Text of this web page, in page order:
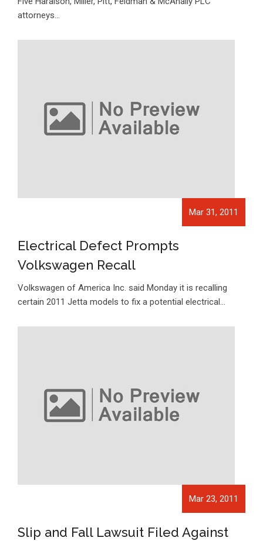
attorneys…
Mar 31, 2011
Electrical Defect Prompts
Volkswagen Recall
Volkswagen of America Inc. said Monday it is recalling
certain 2011 Jetta models to fix a potential electrical…
Mar 23, 2011
Slip and Fall Lawsuit Filed Against